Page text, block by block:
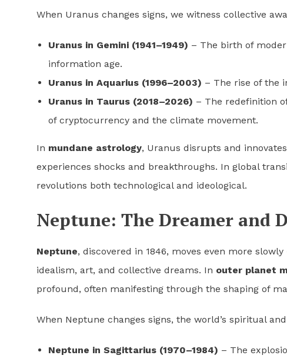
When Uranus changes signs, we witness collective
Uranus in Gemini (1941–1949) – The birth of
information age.
Uranus in Aquarius (1996–2003) – The rise of the
Uranus in Taurus (2018–2026) – The redefinition
of cryptocurrency and the climate movement.
In mundane astrology, Uranus disrupts and
experiences shocks and breakthroughs. In global
revolutions both technological and ideological.
Neptune: The Dreamer and
Neptune, discovered in 1846, moves even more
idealism, art, and collective dreams. In outer planet
profound, often manifesting through the shaping of
When Neptune changes signs, the world’s spiritual
Neptune in Sagittarius (1970–1984) – The